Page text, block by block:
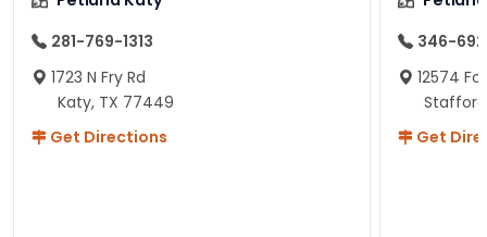
281-769-1313
1723 N Fry Rd
Katy, TX 77449
Get Directions
346-
12574
Get